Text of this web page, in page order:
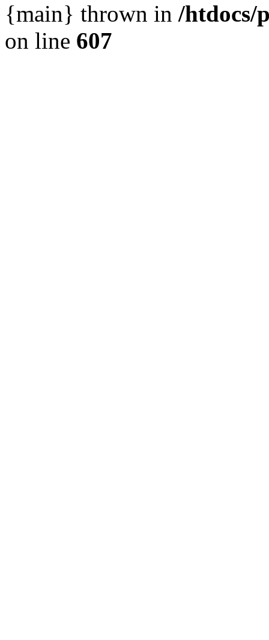
{main} thrown in /htdocs/
on line 607